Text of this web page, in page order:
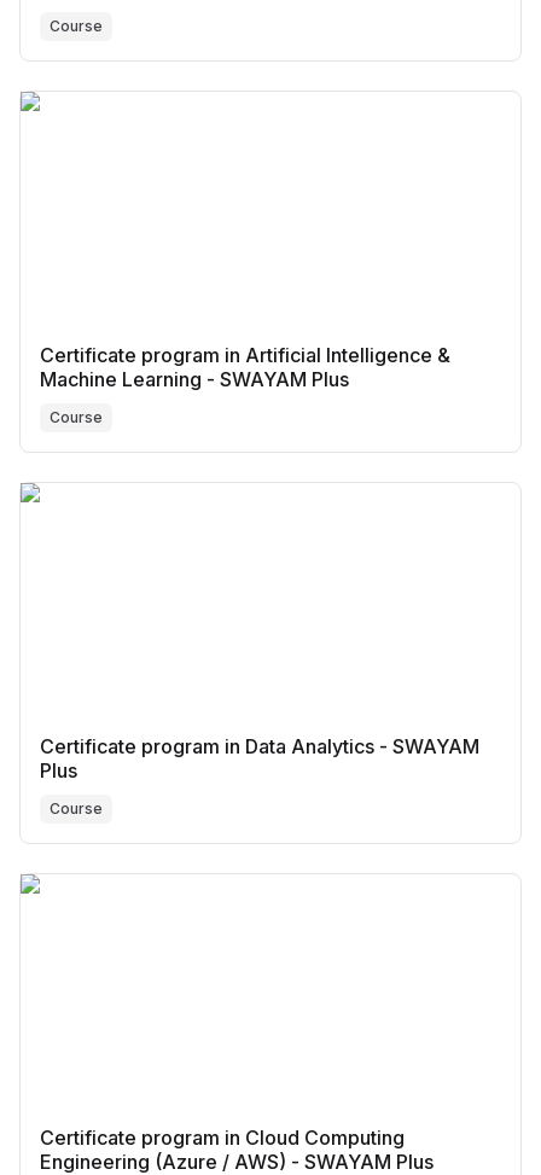
Course
Certificate program in Artificial Intelligence &
Machine Learning - SWAYAM Plus
Course
Certificate program in Data Analytics - SWAYAM
Plus
Course
Certificate program in Cloud Computing
Engineering (Azure / AWS) - SWAYAM Plus